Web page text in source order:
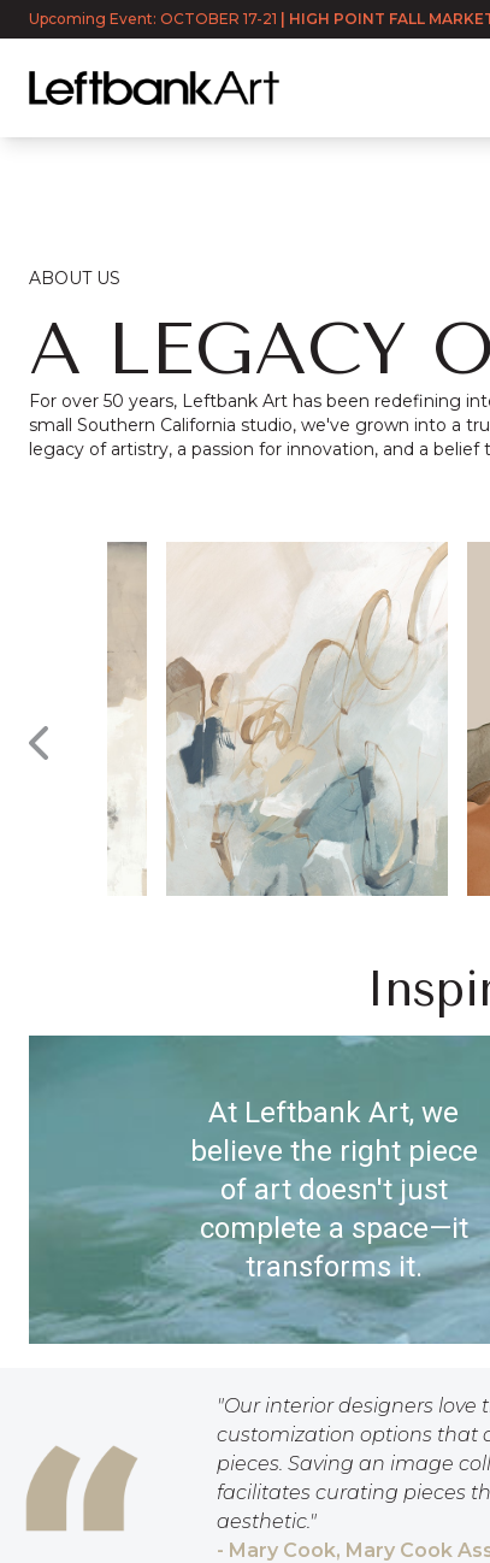
Upcoming Event: OCTOBER 17-21 HIGH POINT FALL
ABOUT US
A LEGACY
For over 50 years, Leftbank Art has been redefining
small Southern California studio, we've grown into a
legacy of artistry, a passion for innovation, and a
At Leftbank Art, we
believe the right piece
of art doesn't just
complete a space—it
transforms it.
"Our interior designers love
customization options that
pieces. Saving an image
facilitates curating pieces
aesthetic."
- Mary Cook, Mary Cook